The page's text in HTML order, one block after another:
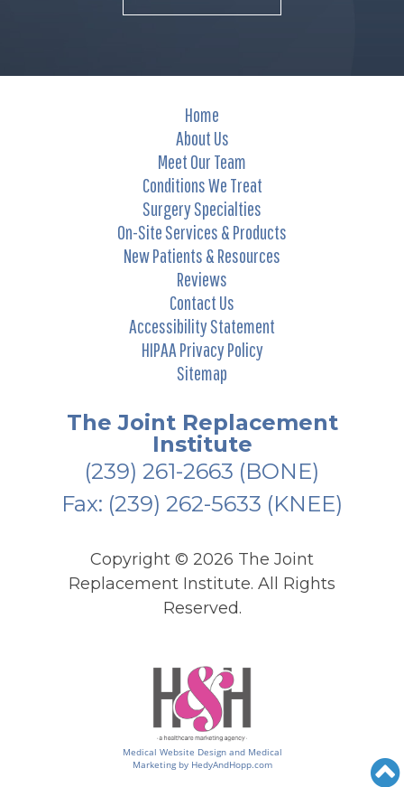
Home
About Us
Meet Our Team
Conditions We Treat
Surgery Specialties
On-Site Services & Products
New Patients & Resources
Reviews
Contact Us
Accessibility Statement
HIPAA Privacy Policy
Sitemap
The Joint Replacement
Institute
(239) 261-2663 (BONE)
Fax: (239) 262-5633 (KNEE)
Copyright © 2026 The Joint
Replacement Institute. All Rights
Reserved.
Medical Website Design and Medical
Marketing by HedyAndHopp.com